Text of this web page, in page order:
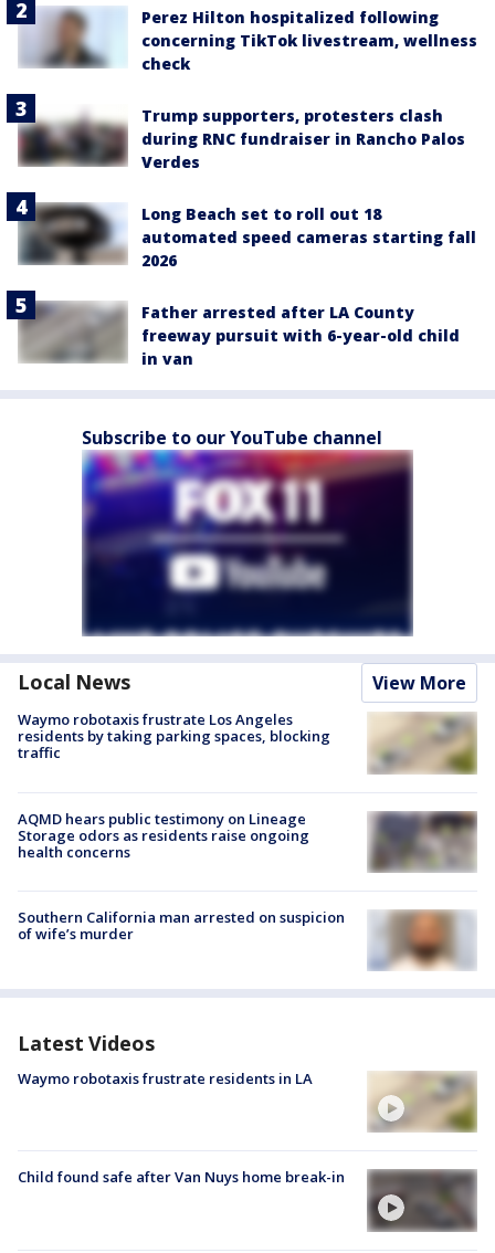
Perez Hilton hospitalized following
concerning TikTok livestream, wellness
check
Trump supporters, protesters clash
during RNC fundraiser in Rancho Palos
Verdes
Long Beach set to roll out 18
automated speed cameras starting fall
2026
Father arrested after LA County
freeway pursuit with 6-year-old child
in van
Subscribe to our YouTube channel
Local News View More
Waymo robotaxis frustrate Los Angeles
residents by taking parking spaces, blocking
traffic
AQMD hears public testimony on Lineage
Storage odors as residents raise ongoing
health concerns
Southern California man arrested on suspicion
of wife’s murder
Latest Videos
Waymo robotaxis frustrate residents in LA
Child found safe after Van Nuys home break-in